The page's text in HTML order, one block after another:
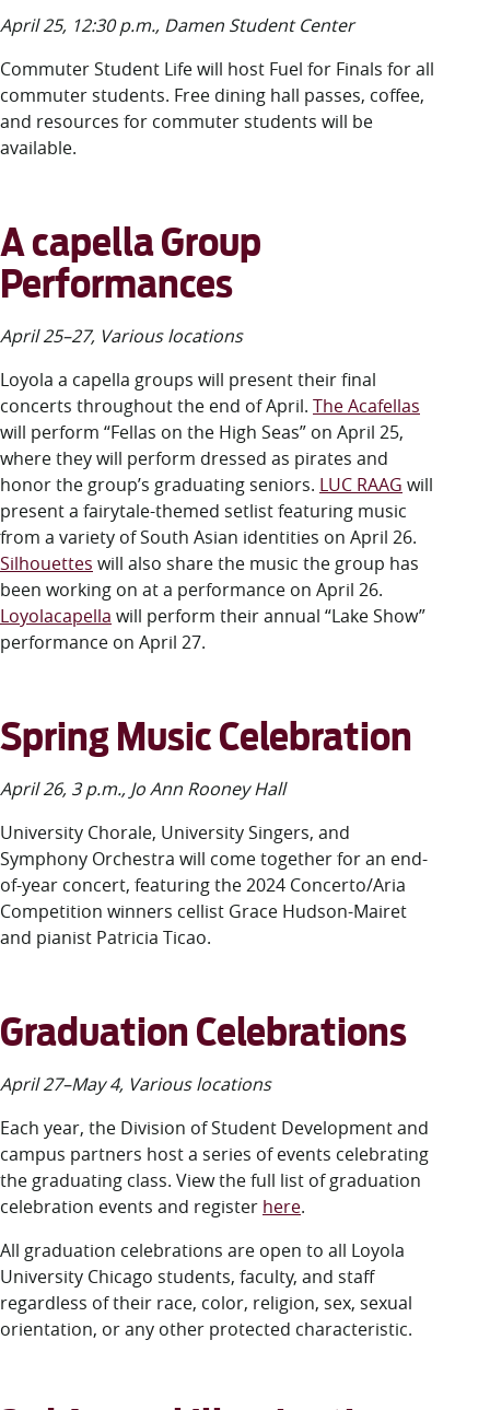
April 25, 12:30 p.m., Damen Student Center
Commuter Student Life will host Fuel for Finals for all
commuter students. Free dining hall passes, coffee,
and resources for commuter students will be
available.
A capella Group
Performances
April 25–27, Various locations
Loyola a capella groups will present their final
concerts throughout the end of April. The Acafellas
will perform “Fellas on the High Seas” on April 25,
where they will perform dressed as pirates and
honor the group’s graduating seniors. LUC RAAG will
present a fairytale-themed setlist featuring music
from a variety of South Asian identities on April 26.
Silhouettes will also share the music the group has
been working on at a performance on April 26.
Loyolacapella will perform their annual “Lake Show”
performance on April 27.
Spring Music Celebration
April 26, 3 p.m., Jo Ann Rooney Hall
University Chorale, University Singers, and
Symphony Orchestra will come together for an end-
of-year concert, featuring the 2024 Concerto/Aria
Competition winners cellist Grace Hudson-Mairet
and pianist Patricia Ticao.
Graduation Celebrations
April 27–May 4, Various locations
Each year, the Division of Student Development and
campus partners host a series of events celebrating
the graduating class. View the full list of graduation
celebration events and register here.
All graduation celebrations are open to all Loyola
University Chicago students, faculty, and staff
regardless of their race, color, religion, sex, sexual
orientation, or any other protected characteristic.